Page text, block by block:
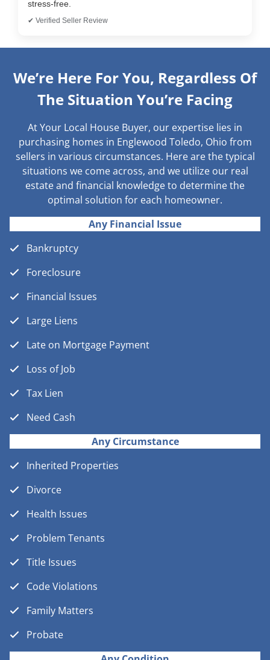
stress-free.
✔ Verified Seller Review
We’re Here For You, Regardless Of
The Situation You’re Facing
At Your Local House Buyer, our expertise lies in
purchasing homes in Englewood Toledo, Ohio from
sellers in various circumstances. Here are the typical
situations we come across, and we utilize our real
estate and financial knowledge to determine the
optimal solution for each homeowner.
Any Financial Issue
Bankruptcy
Foreclosure
Financial Issues
Large Liens
Late on Mortgage Payment
Loss of Job
Tax Lien
Need Cash
Any Circumstance
Inherited Properties
Divorce
Health Issues
Problem Tenants
Title Issues
Code Violations
Family Matters
Probate